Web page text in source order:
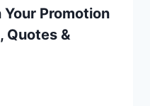
Promotion
Quotes &